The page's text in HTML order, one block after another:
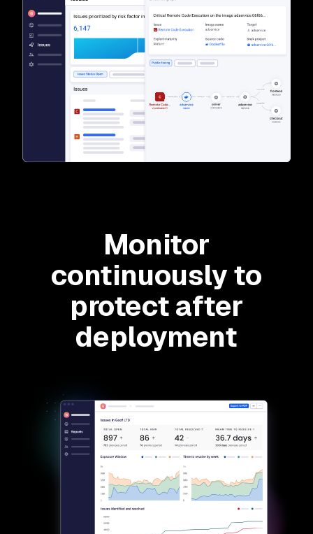
Monitor
continuously to
protect after
deployment